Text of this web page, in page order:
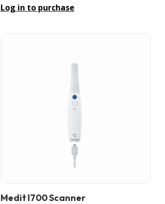
Log in to purchase
In stock
Medit I700 Scanner